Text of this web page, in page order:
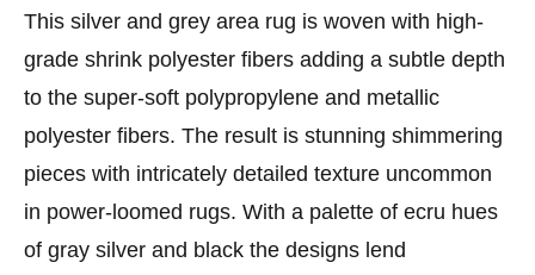
This silver and grey area rug is woven with high-
grade shrink polyester fibers adding a subtle depth
to the super-soft polypropylene and metallic
polyester fibers. The result is stunning shimmering
pieces with intricately detailed texture uncommon
in power-loomed rugs. With a palette of ecru hues
of gray silver and black the designs lend